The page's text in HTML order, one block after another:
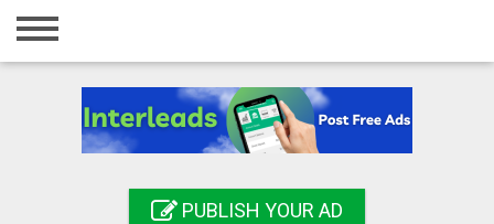
Home
Registration
PUBLISH YOUR AD